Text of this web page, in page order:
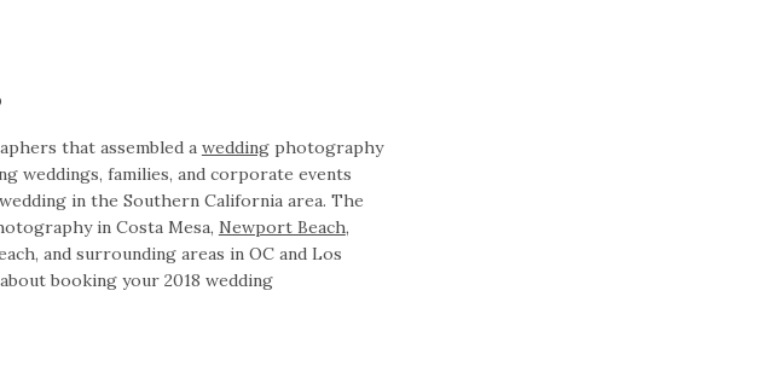
that assembled a weddingphotography
weddings, families, and corporate events
in the Southern California area. The
in Costa Mesa, Newport Beach,
and surrounding areas in OC and Los
booking your 2018 wedding